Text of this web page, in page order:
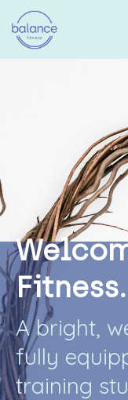
Welco
Fitness.
A bright, w
fully equip
training stu